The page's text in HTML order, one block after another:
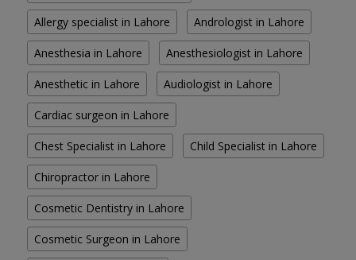
Allergy specialist in Lahore Andrologist in Lahore
Anesthesia in Lahore Anesthesiologist in Lahore
Anesthetic in Lahore Audiologist in Lahore
Cardiac surgeon in Lahore
Chest Specialist in Lahore Child Specialist in Lahore
Chiropractor in Lahore
Cosmetic Dentistry in Lahore
Cosmetic Surgeon in Lahore